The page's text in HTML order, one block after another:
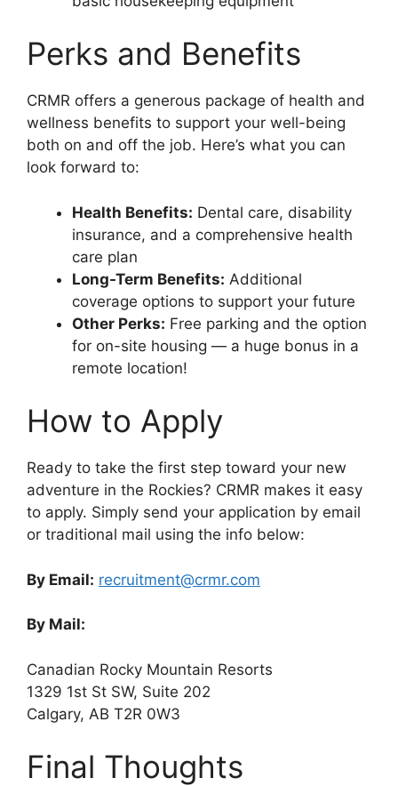
Perks and Benefits
CRMR offers a generous package of health and
wellness benefits to support your well-being
both on and off the job. Here’s what you can
look forward to:
Health Benefits: Dental care, disability
insurance, and a comprehensive health
care plan
Long-Term Benefits: Additional
coverage options to support your future
Other Perks: Free parking and the option
for on-site housing — a huge bonus in a
remote location!
How to Apply
Ready to take the first step toward your new
adventure in the Rockies? CRMR makes it easy
to apply. Simply send your application by email
or traditional mail using the info below:
By Email: recruitment@crmr.com
By Mail:
Canadian Rocky Mountain Resorts
1329 1st St SW, Suite 202
Calgary, AB T2R 0W3
Final Thoughts